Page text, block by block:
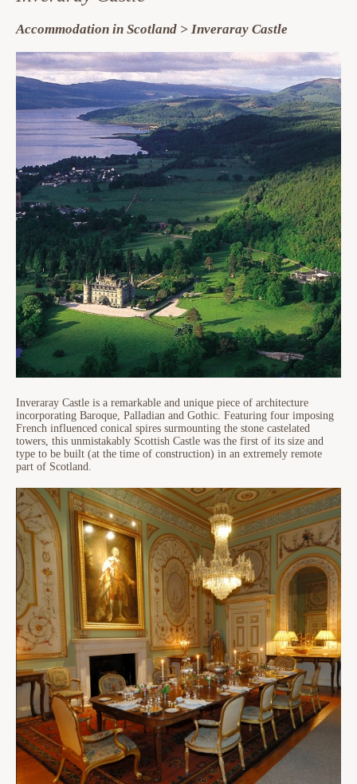
Accommodation in Scotland > Inveraray Castle
Inveraray Castle is a remarkable and unique piece of architecture
incorporating Baroque, Palladian and Gothic. Featuring four imposing
French influenced conical spires surmounting the stone castelated
towers, this unmistakably Scottish Castle was the first of its size and
type to be built (at the time of construction) in an extremely remote
part of Scotland.